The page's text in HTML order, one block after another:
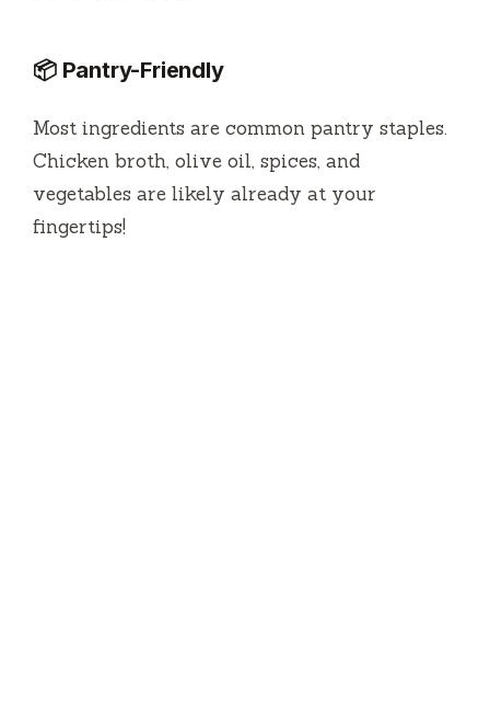
📦 Pantry-Friendly
Most ingredients are common pantry staples.
Chicken broth, olive oil, spices, and
vegetables are likely already at your
fingertips!